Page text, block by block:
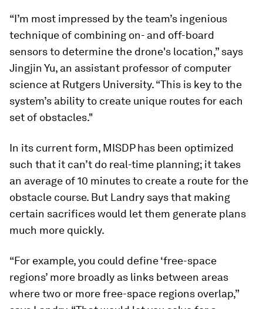
“I’m most impressed by the team’s ingenious
technique of combining on- and off-board
sensors to determine the drone's location,” says
Jingjin Yu, an assistant professor of computer
science at Rutgers University. “This is key to the
system’s ability to create unique routes for each
set of obstacles."
In its current form, MISDP has been optimized
such that it can’t do real-time planning; it takes
an average of 10 minutes to create a route for the
obstacle course. But Landry says that making
certain sacrifices would let them generate plans
much more quickly.
“For example, you could define ‘free-space
regions’ more broadly as links between areas
where two or more free-space regions overlap,”